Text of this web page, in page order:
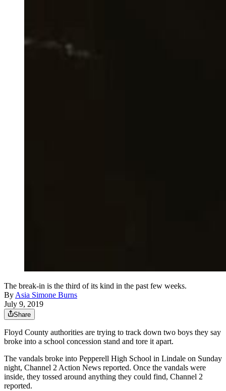
The break-in is the third of its kind in the past few weeks.
ByAsia Simone Burns
July 9, 2019
Share
Floyd County authorities are trying to track down two boys they say
broke into a school concession stand and tore it apart.
The vandals broke into Pepperell High School in Lindale on Sunday
night, Channel 2 Action News reported. Once the vandals were
inside, they tossed around anything they could find, Channel 2
reported.